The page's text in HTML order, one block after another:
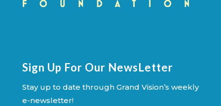
Sign Up For Our NewsLetter
Stay up to date through Grand Vision’s weekly
e-newsletter!